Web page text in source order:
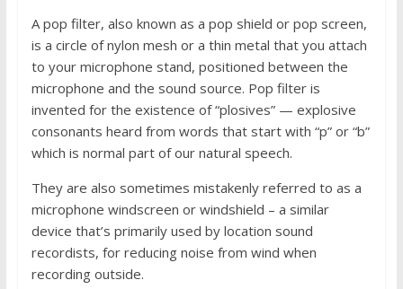
A pop filter, also known as a pop shield or pop screen,
is a circle of nylon mesh or a thin metal that you attach
to your microphone stand, positioned between the
microphone and the sound source. Pop filter is
invented for the existence of “plosives” — explosive
consonants heard from words that start with “p” or “b”
which is normal part of our natural speech.
They are also sometimes mistakenly referred to as a
microphone windscreen or windshield – a similar
device that’s primarily used by location sound
recordists, for reducing noise from wind when
recording outside.